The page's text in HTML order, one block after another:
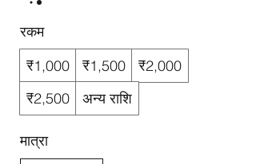
रकम
₹1,000
₹1,500
₹2,000
₹2,500
अन्य राशि
मात्रा